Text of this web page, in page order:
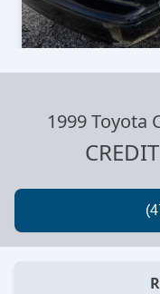
1999 Toyota